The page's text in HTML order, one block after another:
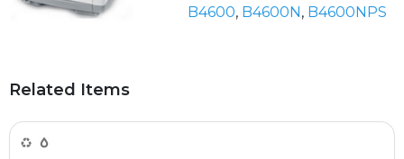
B4600, B4600N, B4600NPS
Related Items